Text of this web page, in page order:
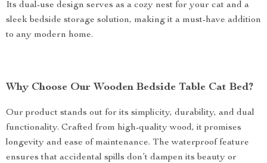
Its dual-use design serves as a cozy nest for your cat and a
sleek bedside storage solution, making it a must-have addition
to any modern home.
Why Choose Our Wooden Bedside Table Cat Bed?
Our product stands out for its simplicity, durability, and dual
functionality. Crafted from high-quality wood, it promises
longevity and ease of maintenance. The waterproof feature
ensures that accidental spills don’t dampen its beauty or